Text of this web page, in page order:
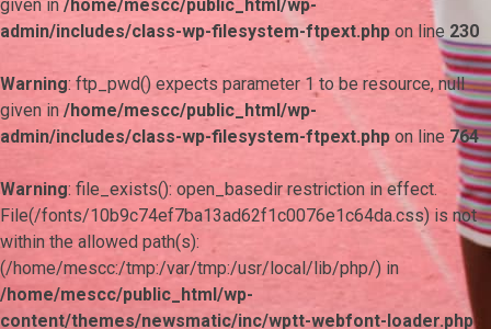
given in /home/mescc/public_html/wp-
admin/includes/class-wp-filesystem-ftpext.php on line 230
Warning: ftp_pwd() expects parameter 1 to be resource, null
given in /home/mescc/public_html/wp-
admin/includes/class-wp-filesystem-ftpext.php on line 764
Warning: file_exists(): open_basedir restriction in effect.
File(/fonts/10b9c74ef7ba13ad62f1c0076e1c64da.css) is not
within the allowed path(s):
(/home/mescc:/tmp:/var/tmp:/usr/local/lib/php/) in
/home/mescc/public_html/wp-
content/themes/newsmatic/inc/wptt-webfont-loader.php